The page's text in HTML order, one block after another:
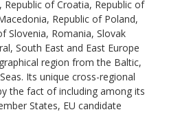
of Croatia, Republic of
Republic of Poland,
Slovenia, Romania, Slovak
South East and East Europe
region from the Baltic,
Its unique cross-regional
the fact of including among its
States, EU candidate